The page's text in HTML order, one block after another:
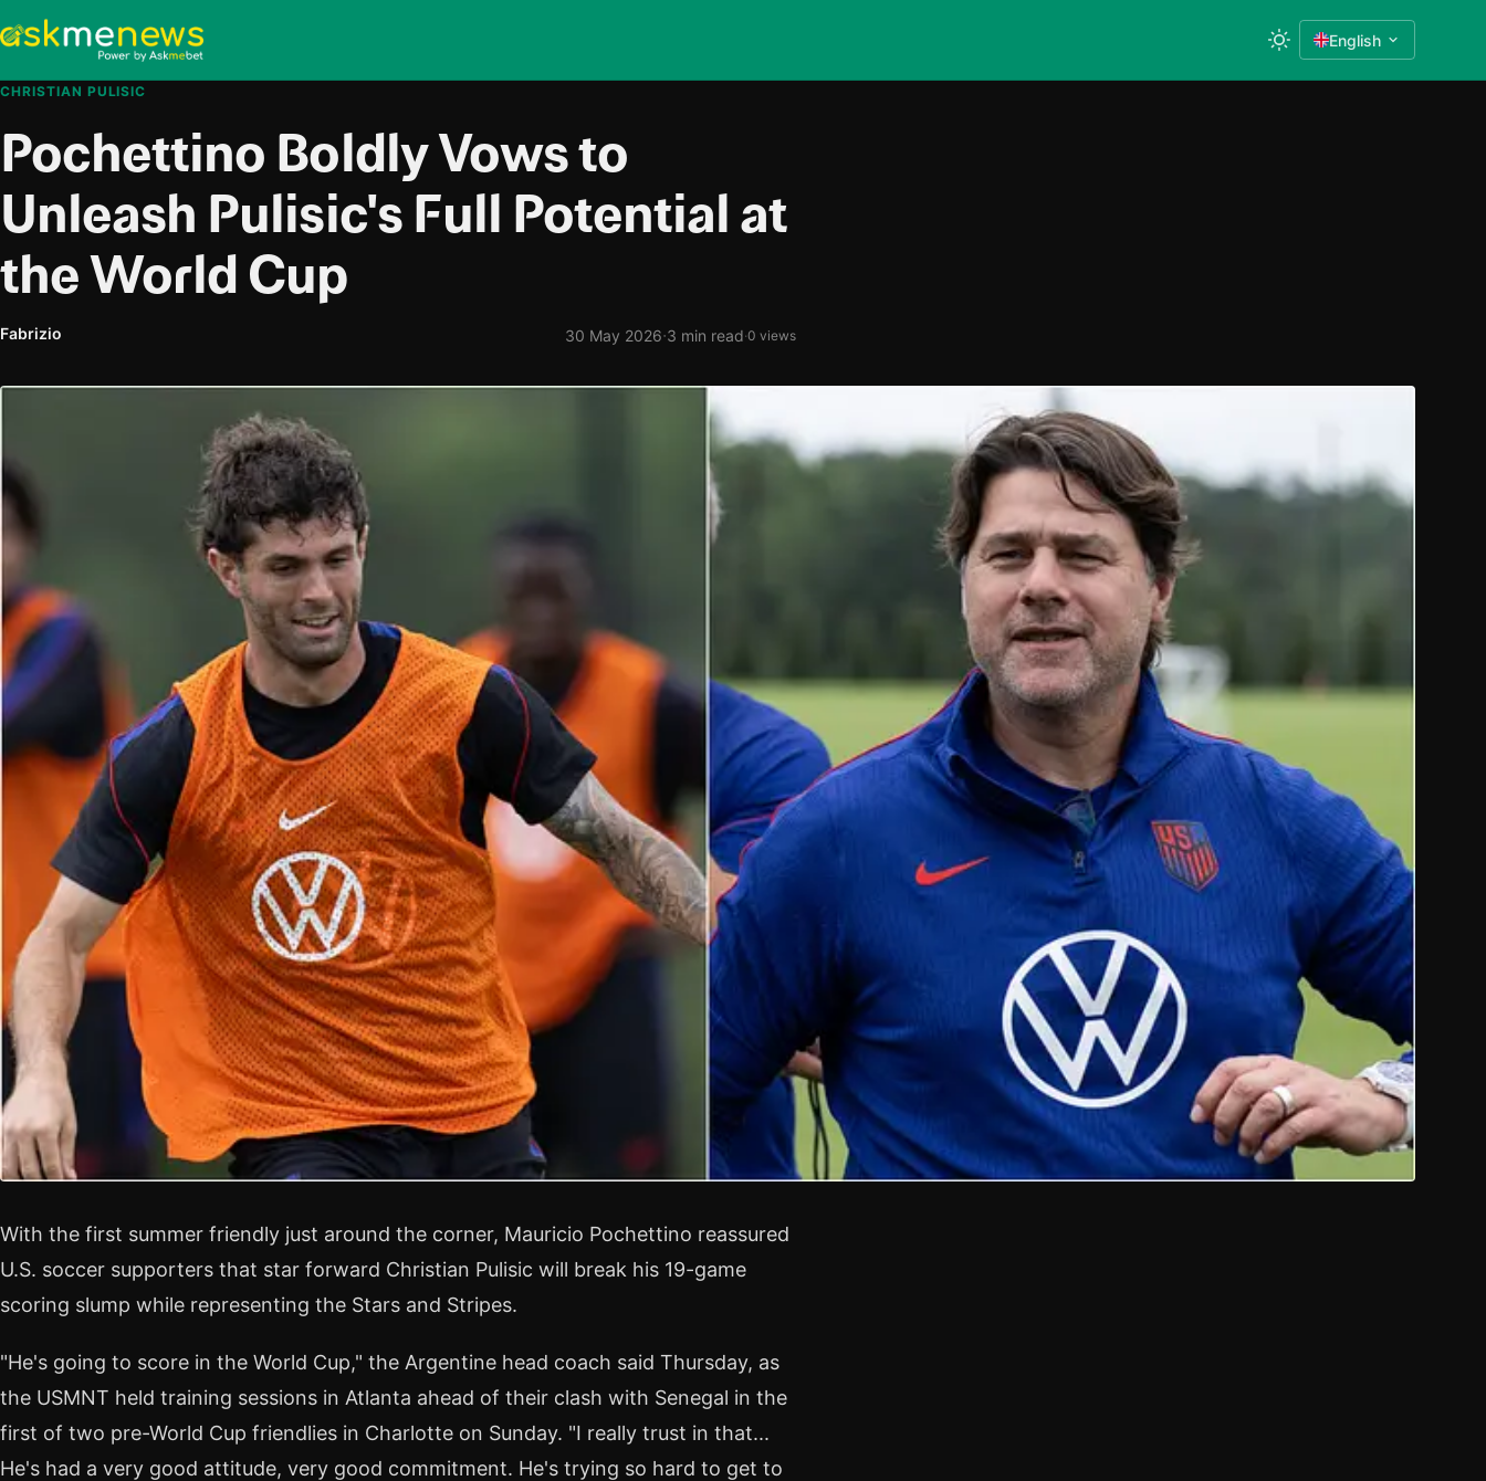
English
CHRISTIAN PULISIC
Pochettino Boldly Vows to
Unleash Pulisic's Full Potential at
the World Cup
Fabrizio 30 May 2026·3 min read·0 views
With the first summer friendly just around the corner, Mauricio Pochettino reassured
U.S. soccer supporters that star forward Christian Pulisic will break his 19-game
scoring slump while representing the Stars and Stripes.
"He's going to score in the World Cup," the Argentine head coach said Thursday, as
the USMNT held training sessions in Atlanta ahead of their clash with Senegal in the
first of two pre-World Cup friendlies in Charlotte on Sunday. "I really trust in that...
He's had a very good attitude, very good commitment. He's trying so hard to get to